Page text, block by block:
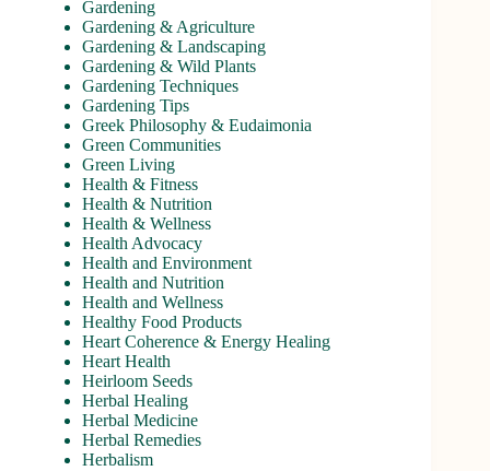
Gardening
Gardening & Agriculture
Gardening & Landscaping
Gardening & Wild Plants
Gardening Techniques
Gardening Tips
Greek Philosophy & Eudaimonia
Green Communities
Green Living
Health & Fitness
Health & Nutrition
Health & Wellness
Health Advocacy
Health and Environment
Health and Nutrition
Health and Wellness
Healthy Food Products
Heart Coherence & Energy Healing
Heart Health
Heirloom Seeds
Herbal Healing
Herbal Medicine
Herbal Remedies
Herbalism